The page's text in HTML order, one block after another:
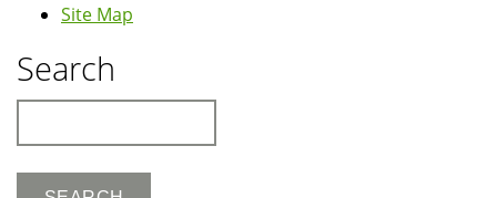
Site Map
Search